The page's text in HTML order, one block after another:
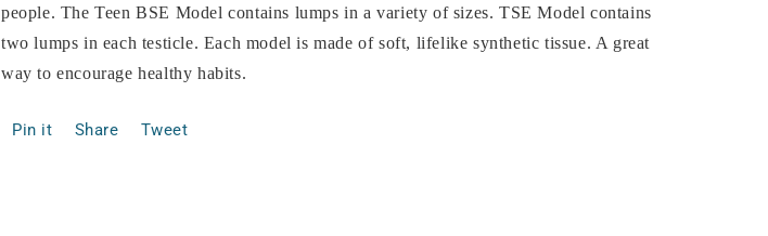
people. The Teen BSE Model contains lumps in a variety of sizes. TSE Model contains
two lumps in each testicle. Each model is made of soft, lifelike synthetic tissue. A great
way to encourage healthy habits.
Pin it Share Tweet